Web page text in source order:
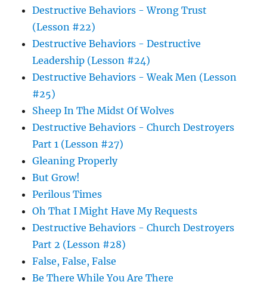
Destructive Behaviors - Wrong Trust
(Lesson #22)
Destructive Behaviors - Destructive
Leadership (Lesson #24)
Destructive Behaviors - Weak Men (Lesson
#25)
Sheep In The Midst Of Wolves
Destructive Behaviors - Church Destroyers
Part 1 (Lesson #27)
Gleaning Properly
But Grow!
Perilous Times
Oh That I Might Have My Requests
Destructive Behaviors - Church Destroyers
Part 2 (Lesson #28)
False, False, False
Be There While You Are There